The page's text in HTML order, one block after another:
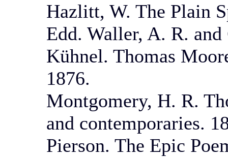
Hazlitt, W. The Plain
Edd. Waller, A. R.
Kühnel. Thomas
1876.
Montgomery, H. R.
and contemporaries.
Pierson. The Epic